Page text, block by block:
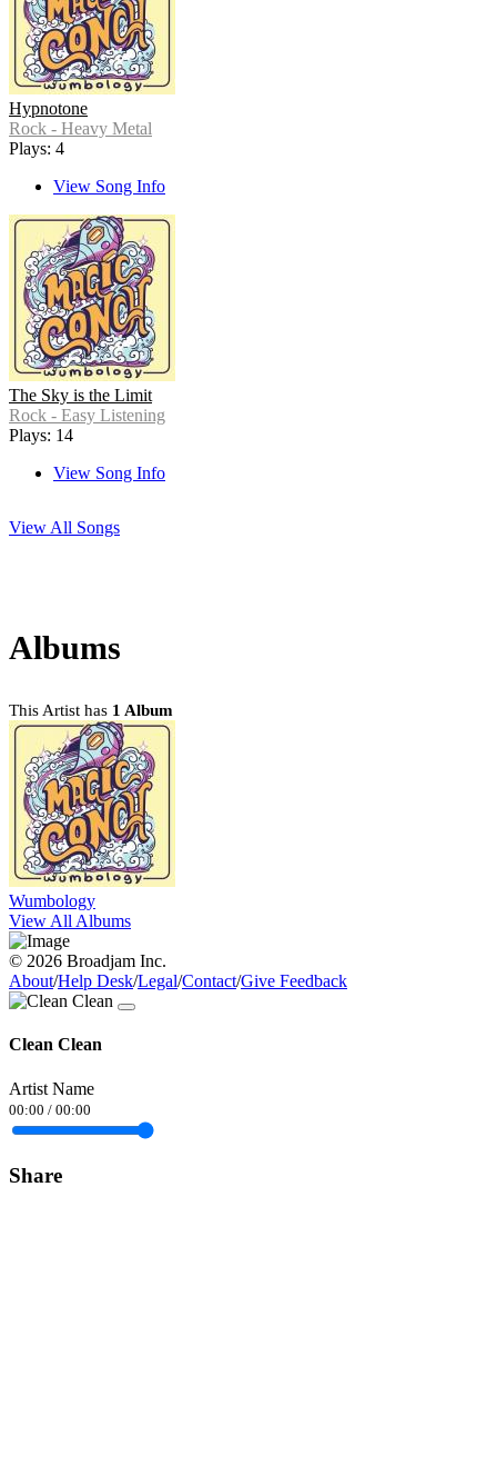
Hypnotone
Rock - Heavy Metal
Plays: 4
View Song Info
The Sky is the Limit
Rock - Easy Listening
Plays: 14
View Song Info
View All Songs
Albums
This Artist has 1 Album
Wumbology
View All Albums
© 2026 Broadjam Inc.
About/Help Desk/Legal/Contact/Give Feedback
Clean Clean
Artist Name
00:00 / 00:00
Share